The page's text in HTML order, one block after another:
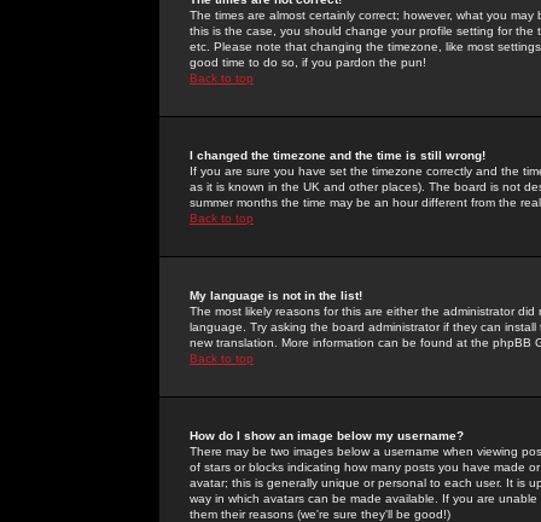
The times are almost certainly correct; however, what you
this is the case, you should change your profile setting for
etc. Please note that changing the timezone, like most
good time to do so, if you pardon the pun!
Back to top
I changed the timezone and the time is still wrong!
If you are sure you have set the timezone correctly and the
as it is known in the UK and other places). The board is not
summer months the time may be an hour different from the
Back to top
My language is not in the list!
The most likely reasons for this are either the administrator
language. Try asking the board administrator if they can
new translation. More information can be found at the phpBB
Back to top
How do I show an image below my username?
There may be two images below a username when viewing
of stars or blocks indicating how many posts you have made
avatar; this is generally unique or personal to each user. It is
way in which avatars can be made available. If you are
them their reasons (we're sure they'll be good!)